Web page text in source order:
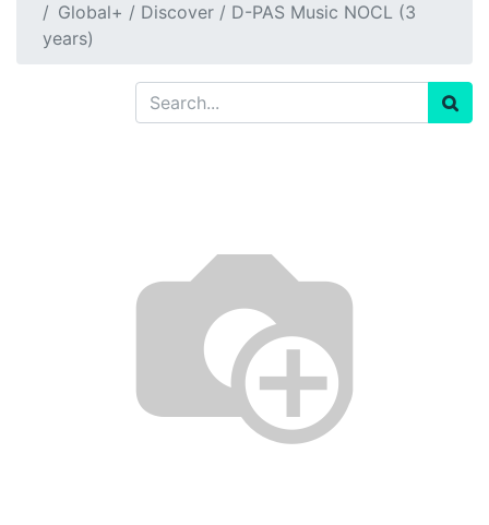
Global+ / Discover / D-PAS Music NOCL (3
years)